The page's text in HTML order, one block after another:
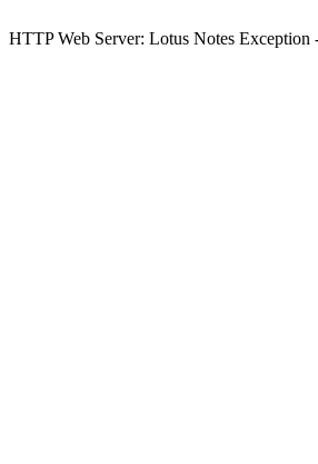
HTTP Web Server: Lotus Notes